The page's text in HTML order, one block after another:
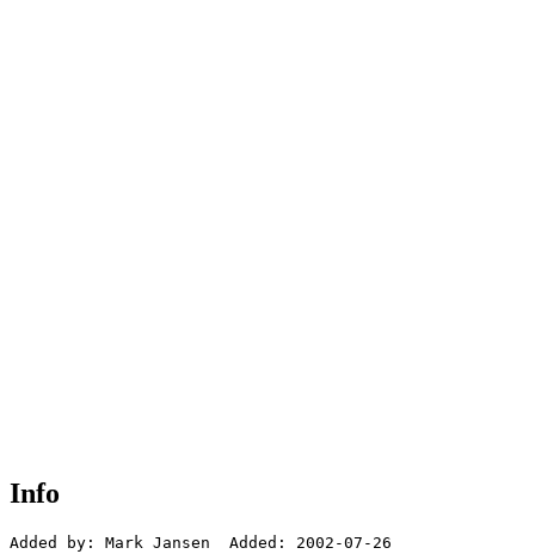
Info
Added by: Mark Jansen  Added: 2002-07-26